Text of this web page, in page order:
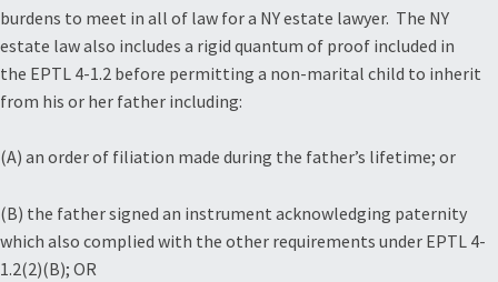
burdens to meet in all of law for a NY estate lawyer. The NY
estate law also includes a rigid quantum of proof included in
the EPTL 4-1.2 before permitting a non-marital child to inherit
from his or her father including:
(A) an order of filiation made during the father’s lifetime; or
(B) the father signed an instrument acknowledging paternity
which also complied with the other requirements under EPTL 4-
1.2(2)(B); OR